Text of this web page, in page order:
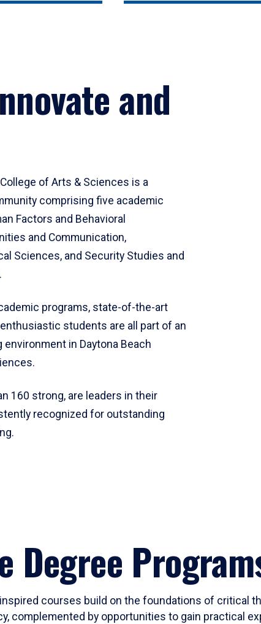
and
College of Arts & Sciences is a
comprising five academic
Factors and Behavioral
and Communication,
Sciences, and Security Studies and
programs, state-of-the-art
students are all part of an
in Daytona Beach
160 strong, are leaders in their
recognized for outstanding
Degree
courses build on the foundations of critical
complemented by opportunities to gain practical